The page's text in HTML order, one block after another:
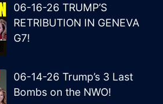
06-16-26 TRUMP’S
RETRIBUTION IN GENEVA
G7!
06-14-26 Trump’s 3 Last
Bombs on the NWO!